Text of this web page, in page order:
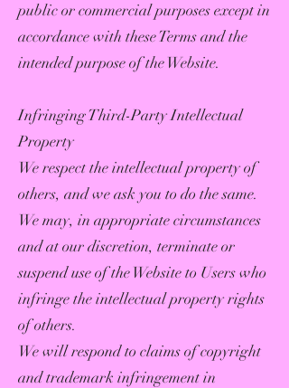
public or commercial purposes except in
accordance with these Terms and the
intended purpose of the Website.
Infringing Third-Party Intellectual
Property
We respect the intellectual property of
others, and we ask you to do the same.
We may, in appropriate circumstances
and at our discretion, terminate or
suspend use of the Website to Users who
infringe the intellectual property rights
of others.
We will respond to claims of copyright
and trademark infringement in